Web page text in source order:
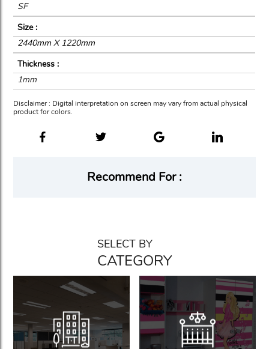
SF
Size :
2440mm X 1220mm
Thickness :
1mm
Disclaimer : Digital interpretation on screen may vary from actual physical
product for colors.
Recommend For :
SELECT BY
CATEGORY